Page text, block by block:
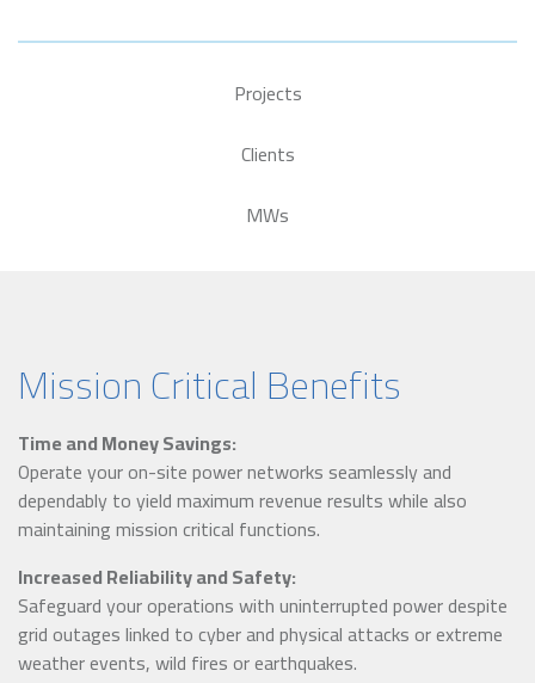
Projects
Clients
MWs
Mission Critical Benefits
Time and Money Savings:
Operate your on-site power networks seamlessly and
dependably to yield maximum revenue results while also
maintaining mission critical functions.
Increased Reliability and Safety:
Safeguard your operations with uninterrupted power despite
grid outages linked to cyber and physical attacks or extreme
weather events, wild fires or earthquakes.